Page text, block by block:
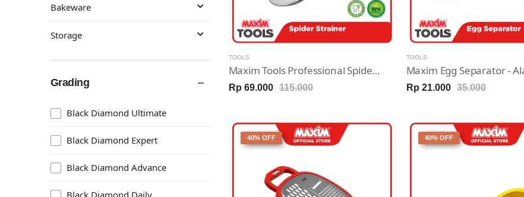
Bakeware
Storage
Grading
Black Diamond Ultimate
Black Diamond Expert
Black Diamond Advance
Black Diamond Daily
TOOLS
Maxim Tools Professional Spider Strainer - Saringan Stainless Steel 20cm
Rp 69.000 115.000
TOOLS
Rp 21.000 35.000
40% OFF 40% OFF